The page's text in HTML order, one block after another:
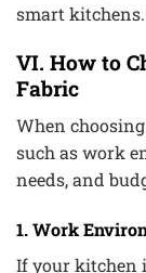
smart kitchens.
VI. How to
Fabric
When
such as work
needs, and
1. Work
If your kitchen